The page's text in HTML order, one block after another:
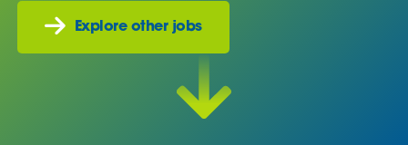
Explore other jobs